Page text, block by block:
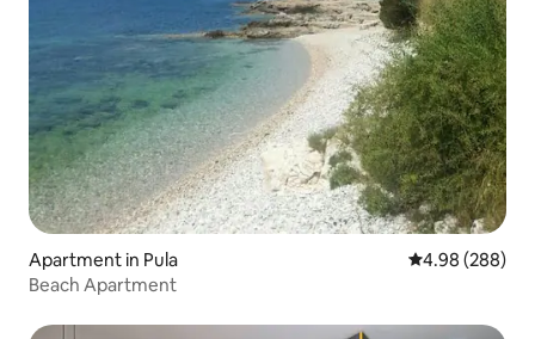
Apartment in Pula 4.98 out of 5
4.98 (288)
Beach Apartment